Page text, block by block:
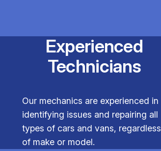
Experienced
Technicians
Our mechanics are experienced in
identifying issues and repairing all
types of cars and vans, regardless
of make or model.